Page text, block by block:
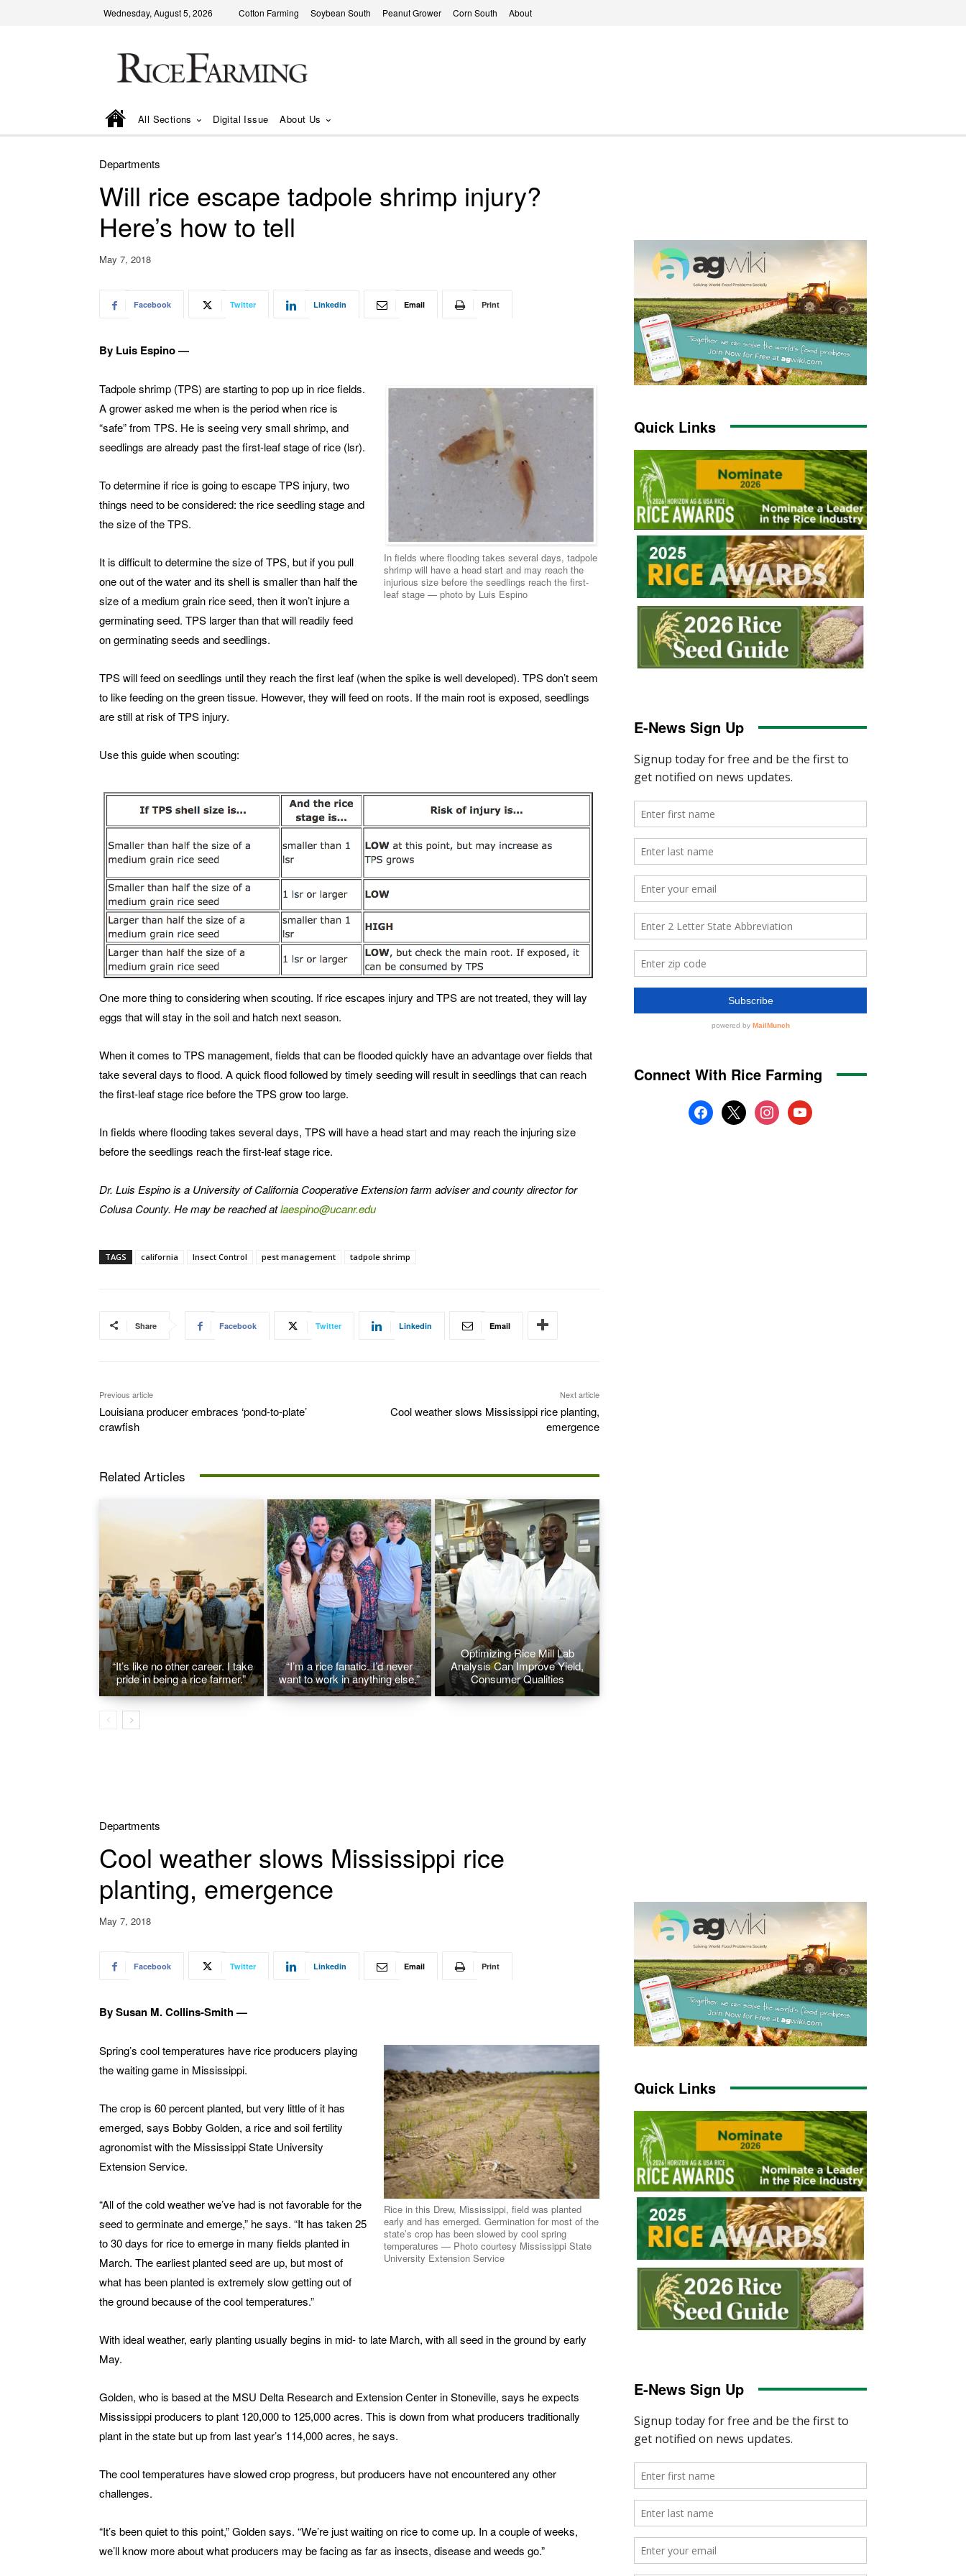
Wednesday, August 5, 2026 Cotton Farming Soybean South Peanut Grower Corn South About
All Sections Digital Issue About Us
Departments
Will rice escape tadpole shrimp injury?
Here’s how to tell
May 7, 2018
Facebook Twitter Linkedin Email Print
By Luis Espino —
In fields where flooding takes several days, tadpole
shrimp will have a head start and may reach the
injurious size before the seedlings reach the first-
leaf stage — photo by Luis Espino
Tadpole shrimp (TPS) are starting to pop up in rice fields.
A grower asked me when is the period when rice is
“safe” from TPS. He is seeing very small shrimp, and
seedlings are already past the first-leaf stage of rice (lsr).
To determine if rice is going to escape TPS injury, two
things need to be considered: the rice seedling stage and
the size of the TPS.
It is difficult to determine the size of TPS, but if you pull
one out of the water and its shell is smaller than half the
size of a medium grain rice seed, then it won’t injure a
germinating seed. TPS larger than that will readily feed
on germinating seeds and seedlings.
TPS will feed on seedlings until they reach the first leaf (when the spike is well developed). TPS don’t seem
to like feeding on the green tissue. However, they will feed on roots. If the main root is exposed, seedlings
are still at risk of TPS injury.
Use this guide when scouting:
One more thing to considering when scouting. If rice escapes injury and TPS are not treated, they will lay
eggs that will stay in the soil and hatch next season.
When it comes to TPS management, fields that can be flooded quickly have an advantage over fields that
take several days to flood. A quick flood followed by timely seeding will result in seedlings that can reach
the first-leaf stage rice before the TPS grow too large.
In fields where flooding takes several days, TPS will have a head start and may reach the injuring size
before the seedlings reach the first-leaf stage rice.
Dr. Luis Espino is a University of California Cooperative Extension farm adviser and county director for
Colusa County. He may be reached atlaespino@ucanr.edu
TAGS california Insect Control pest management tadpole shrimp
Share Facebook Twitter Linkedin Email
Previous article
Louisiana producer embraces ‘pond-to-plate’
crawfish
Next article
Cool weather slows Mississippi rice planting,
emergence
Related Articles
“It’s like no other career. I take
pride in being a rice farmer.”
“I’m a rice fanatic. I’d never
want to work in anything else.”
Optimizing Rice Mill Lab
Analysis Can Improve Yield,
Consumer Qualities
Quick Links
E-News Sign Up
Connect With Rice Farming
facebook
x instagramyoutube